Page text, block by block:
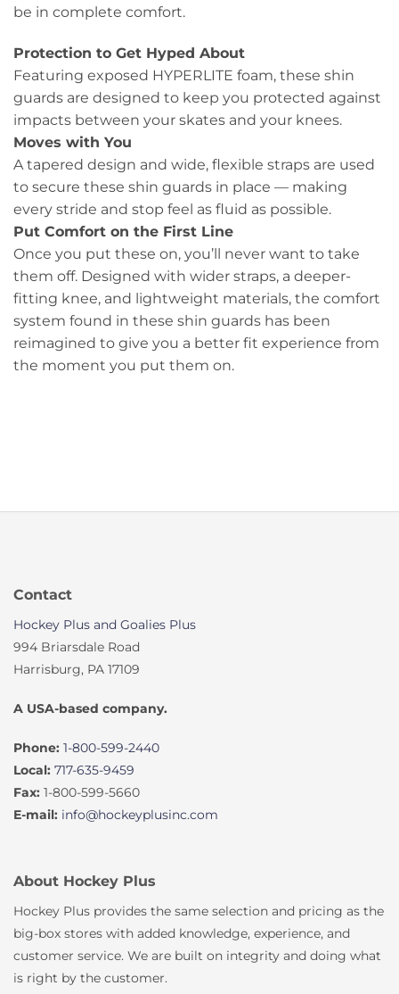
be in complete comfort.
Protection to Get Hyped About
Featuring exposed HYPERLITE foam, these shin
guards are designed to keep you protected against
impacts between your skates and your knees.
Moves with You
A tapered design and wide, flexible straps are used
to secure these shin guards in place — making
every stride and stop feel as fluid as possible.
Put Comfort on the First Line
Once you put these on, you’ll never want to take
them off. Designed with wider straps, a deeper-
fitting knee, and lightweight materials, the comfort
system found in these shin guards has been
reimagined to give you a better fit experience from
the moment you put them on.
Contact
Hockey Plus and Goalies Plus
994 Briarsdale Road
Harrisburg, PA 17109
A USA-based company.
Phone: 1-800-599-2440
Local: 717-635-9459
Fax: 1-800-599-5660
E-mail: info@hockeyplusinc.com
About Hockey Plus
Hockey Plus provides the same selection and pricing as the
big-box stores with added knowledge, experience, and
customer service. We are built on integrity and doing what
is right by the customer.